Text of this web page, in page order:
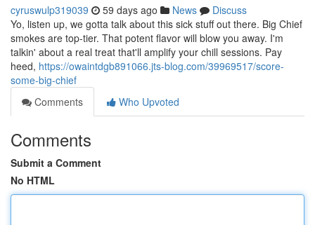
cyruswulp319039 59 days ago News
Discuss
Yo, listen up, we gotta talk about this sick stuff out there. Big Chief
smokes are top-tier. That potent flavor will blow you away. I'm
talkin' about a real treat that'll amplify your chill sessions. Pay
heed, https://owaintdgb891066.jts-blog.com/39969517/score-
some-big-chief
Comments
Who Upvoted
Comments
Submit a Comment
No HTML